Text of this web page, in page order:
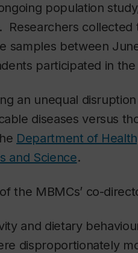
population
. Researchers collected
samples between
participated in
an unequal
diseases versus
Department of
and Science.
the MBMCs’ co-
and dietary
disproportionately